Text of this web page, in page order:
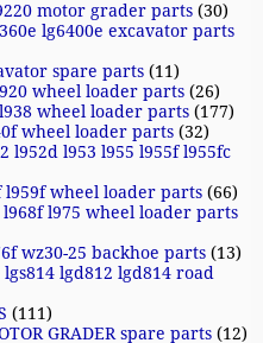
motor grader parts (30)
lg6400e excavator parts
spare parts (11)
wheel loader parts (26)
wheel loader parts (177)
wheel loader parts (32)
l952d l953 l955 l955f l955fc
l959f wheel loader parts (66)
l968f l975 wheel loader parts
wz30-25 backhoe parts (13)
lgd812 lgd814 road
(111)
GRADER spare parts (12)